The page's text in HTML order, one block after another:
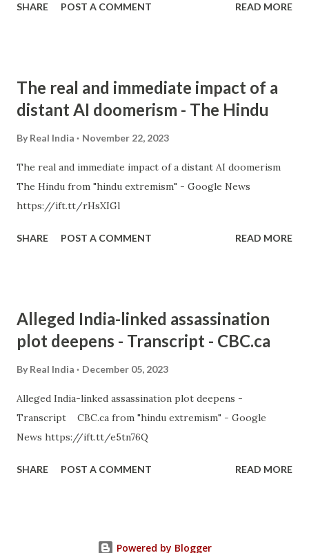
SHARE POST A COMMENT READ MORE
The real and immediate impact of a
distant AI doomerism - The Hindu
By Real India November 22, 2023
The real and immediate impact of a distant AI doomerism
The Hindu from "hindu extremism" - Google News
https://ift.tt/rHsXIGl
SHARE POST A COMMENT READ MORE
Alleged India-linked assassination
plot deepens - Transcript - CBC.ca
By Real India December 05, 2023
Alleged India-linked assassination plot deepens -
Transcript CBC.ca from "hindu extremism" - Google
News https://ift.tt/e5tn76Q
SHARE POST A COMMENT READ MORE
Powered by Blogger